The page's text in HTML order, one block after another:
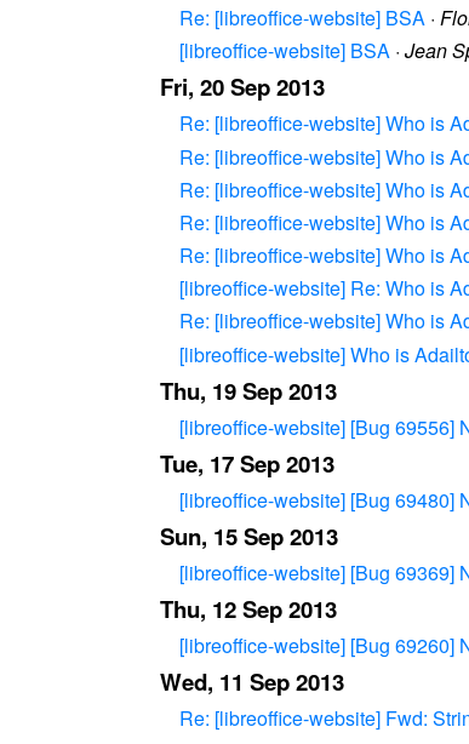
Re: [libreoffice-website] BSA ·
[libreoffice-website] BSA · Jean
Fri, 20 Sep 2013
Re: [libreoffice-website] Who is
Re: [libreoffice-website] Who is
Re: [libreoffice-website] Who is
Re: [libreoffice-website] Who is
Re: [libreoffice-website] Who is
[libreoffice-website] Re: Who is
Re: [libreoffice-website] Who is
[libreoffice-website] Who is
Thu, 19 Sep 2013
[libreoffice-website] [Bug 69556]
Tue, 17 Sep 2013
[libreoffice-website] [Bug 69480]
Sun, 15 Sep 2013
[libreoffice-website] [Bug 69369]
Thu, 12 Sep 2013
[libreoffice-website] [Bug 69260]
Wed, 11 Sep 2013
Re: [libreoffice-website] Fwd: